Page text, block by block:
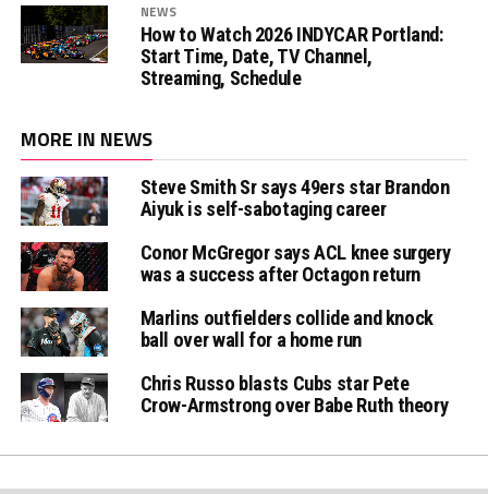
NEWS
How to Watch 2026 INDYCAR Portland:
Start Time, Date, TV Channel,
Streaming, Schedule
MORE IN NEWS
Steve Smith Sr says 49ers star Brandon
Aiyuk is self-sabotaging career
Conor McGregor says ACL knee surgery
was a success after Octagon return
Marlins outfielders collide and knock
ball over wall for a home run
Chris Russo blasts Cubs star Pete
Crow-Armstrong over Babe Ruth theory